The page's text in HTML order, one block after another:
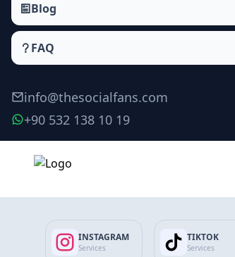
Blog
FAQ
info@thesocialfans.com
+90 532 138 10 19
INSTAGRAM
Services
TIKTOK
Services
Updated 09.02.2026